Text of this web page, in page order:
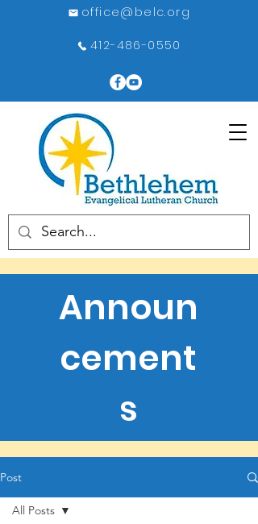
office@belc.org
412-486-0550
Announ
cement
s
Post
All Posts